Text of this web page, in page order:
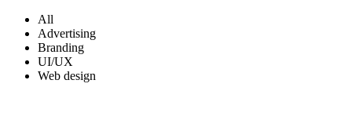
All
Advertising
Branding
UI/UX
Web design